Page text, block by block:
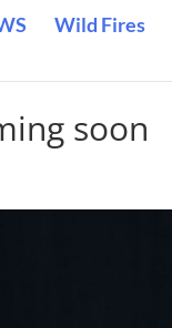
Wild Fires
soon